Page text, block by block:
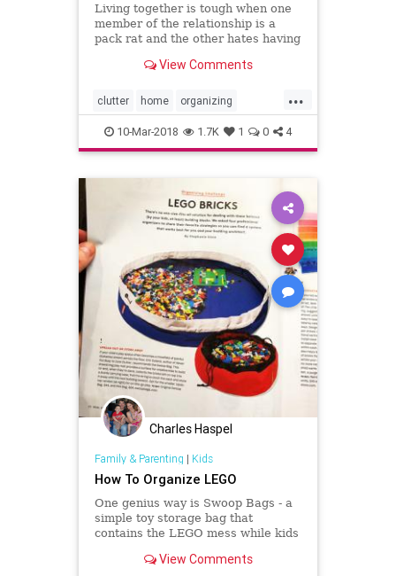
Living together is tough when one
member of the relationship is a
pack rat and the other hates having
View Comments
...
clutter home organizing
personality relationships
10-Mar-2018 1.7K 1 0 4
Charles Haspel
Family & Parenting | Kids
How To Organize LEGO
One genius way is Swoop Bags - a
simple toy storage bag that
contains the LEGO mess while kids
play with toys, but when it comes
View Comments